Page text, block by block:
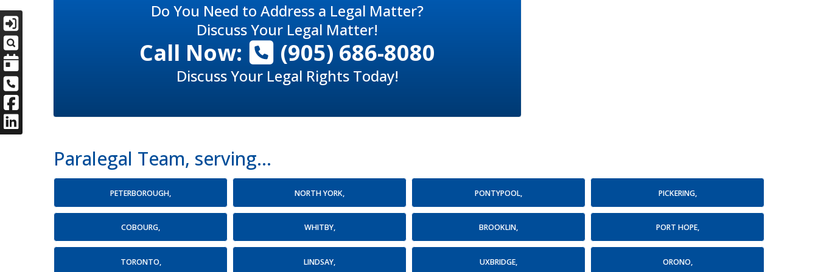
Do You Need to Address a Legal Matter?
Discuss Your Legal Matter!
Call Now: (905) 686-8080
Discuss Your Legal Rights Today!
Paralegal Team, serving...
PETERBOROUGH, NORTH YORK, PONTYPOOL, PICKERING,
COBOURG, WHITBY, BROOKLIN, PORT HOPE,
TORONTO, LINDSAY, UXBRIDGE, ORONO,